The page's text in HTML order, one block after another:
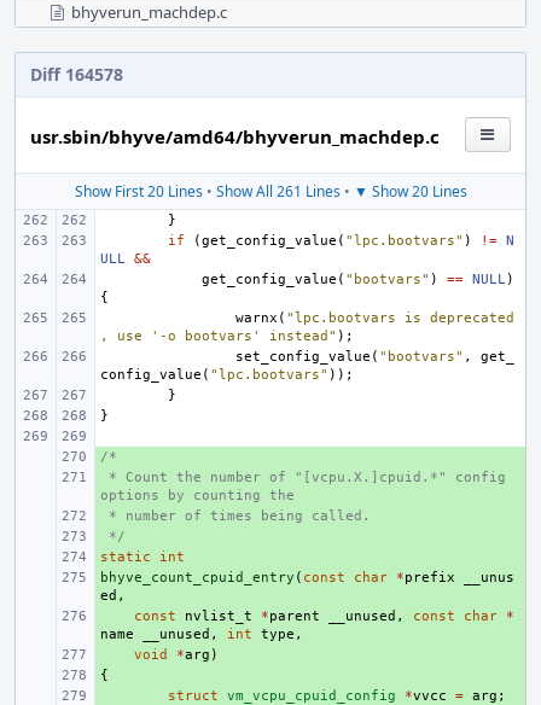
bhyverun_machdep.c
Diff 164578
usr.sbin/bhyve/amd64/bhyverun_machdep.c
Show First 20 Lines• Show All 261 Lines• ▼ Show 20 Lines
}
if
(get_config_value ( "lpc.bootvars" ) != N
ULL &&
get_config_value ( "bootvars" ) == NULL)
{
warnx ( "lpc.bootvars is deprecated
, use '-o bootvars' instead" );
set_config_value ( "bootvars" ,
get_
config_value ( "lpc.bootvars" ));
}
}
+
/*
+
* Count the number of "[vcpu.X.]cpuid.*" config
options by counting the
+
* number of times being called.
+
*/
+
static
int
+
bhyve_count_cpuid_entry ( const char *prefix
__unus
ed ,
const nvlist_t *parent __unused , const char
*
name
__unused , int type ,
void *arg )
{
struct vm_vcpu_cpuid_config *vvcc = arg ;